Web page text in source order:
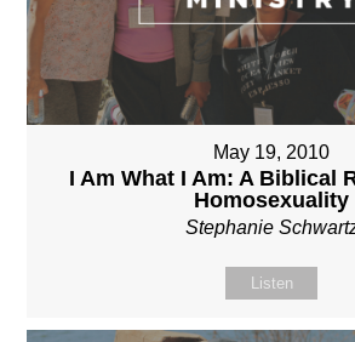
May 19, 2010
I Am What I Am: A Biblical
Homosexuality
Stephanie
Listen